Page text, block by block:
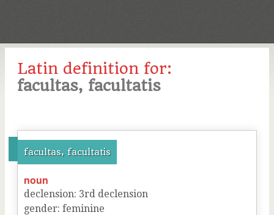
Latin definition for:
facultas, facultatis
facultas, facultatis
noun
declension: 3rd declension
gender: feminine